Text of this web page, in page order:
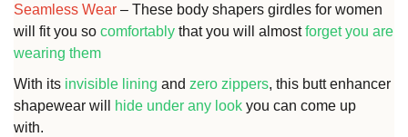
Seamless Wear – These body shapers girdles for women
will fit you so comfortably that you will almostforget you are
wearing them
With its invisible lining and zero zippers, this butt enhancer
shapewear will
hide under any look you can come up
with.